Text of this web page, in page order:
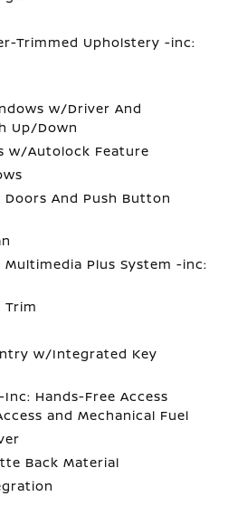
Trimmed Upholstery -inc:
w/Driver And
Up/Down
w/Autolock Feature
And Push Button
Multimedia Plus System -inc:
Trim
w/Integrated Key
Inc: Hands-Free Access
and Mechanical Fuel
Back Material